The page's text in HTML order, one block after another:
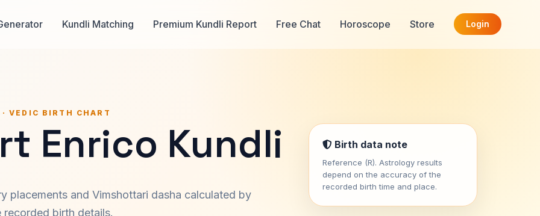
Kundli Matching Premium Kundli Report Free Chat Horoscope Store Login
VEDIC BIRTH CHART
Enrico Kundli
placements and Vimshottari dasha calculated by
birth details.
Birth data note
Reference (R). Astrology results
depend on the accuracy of the
recorded birth time and place.